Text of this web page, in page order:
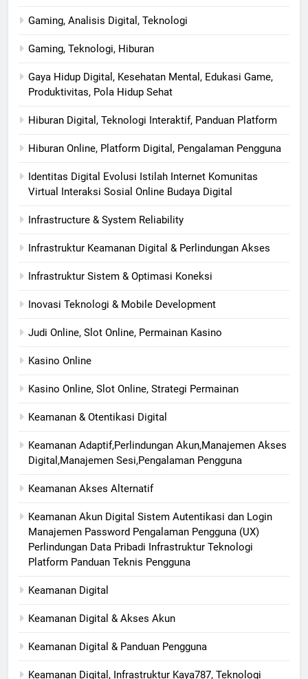
Gaming, Analisis Digital, Teknologi
Gaming, Teknologi, Hiburan
Gaya Hidup Digital, Kesehatan Mental, Edukasi Game,
Produktivitas, Pola Hidup Sehat
Hiburan Digital, Teknologi Interaktif, Panduan Platform
Hiburan Online, Platform Digital, Pengalaman Pengguna
Identitas Digital Evolusi Istilah Internet Komunitas
Virtual Interaksi Sosial Online Budaya Digital
Infrastructure & System Reliability
Infrastruktur Keamanan Digital & Perlindungan Akses
Infrastruktur Sistem & Optimasi Koneksi
Inovasi Teknologi & Mobile Development
Judi Online, Slot Online, Permainan Kasino
Kasino Online
Kasino Online, Slot Online, Strategi Permainan
Keamanan & Otentikasi Digital
Keamanan Adaptif,Perlindungan Akun,Manajemen Akses
Digital,Manajemen Sesi,Pengalaman Pengguna
Keamanan Akses Alternatif
Keamanan Akun Digital Sistem Autentikasi dan Login
Manajemen Password Pengalaman Pengguna (UX)
Perlindungan Data Pribadi Infrastruktur Teknologi
Platform Panduan Teknis Pengguna
Keamanan Digital
Keamanan Digital & Akses Akun
Keamanan Digital & Panduan Pengguna
Keamanan Digital, Infrastruktur Kaya787, Teknologi